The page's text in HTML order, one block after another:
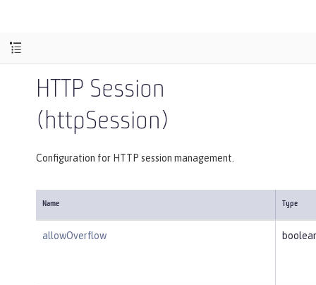
HTTP Session
(httpSession)
Configuration for HTTP session management.
Name Type
allowOverflow